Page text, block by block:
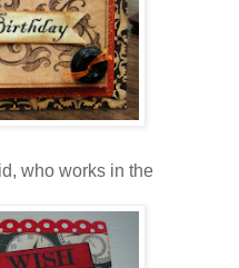
who works in the